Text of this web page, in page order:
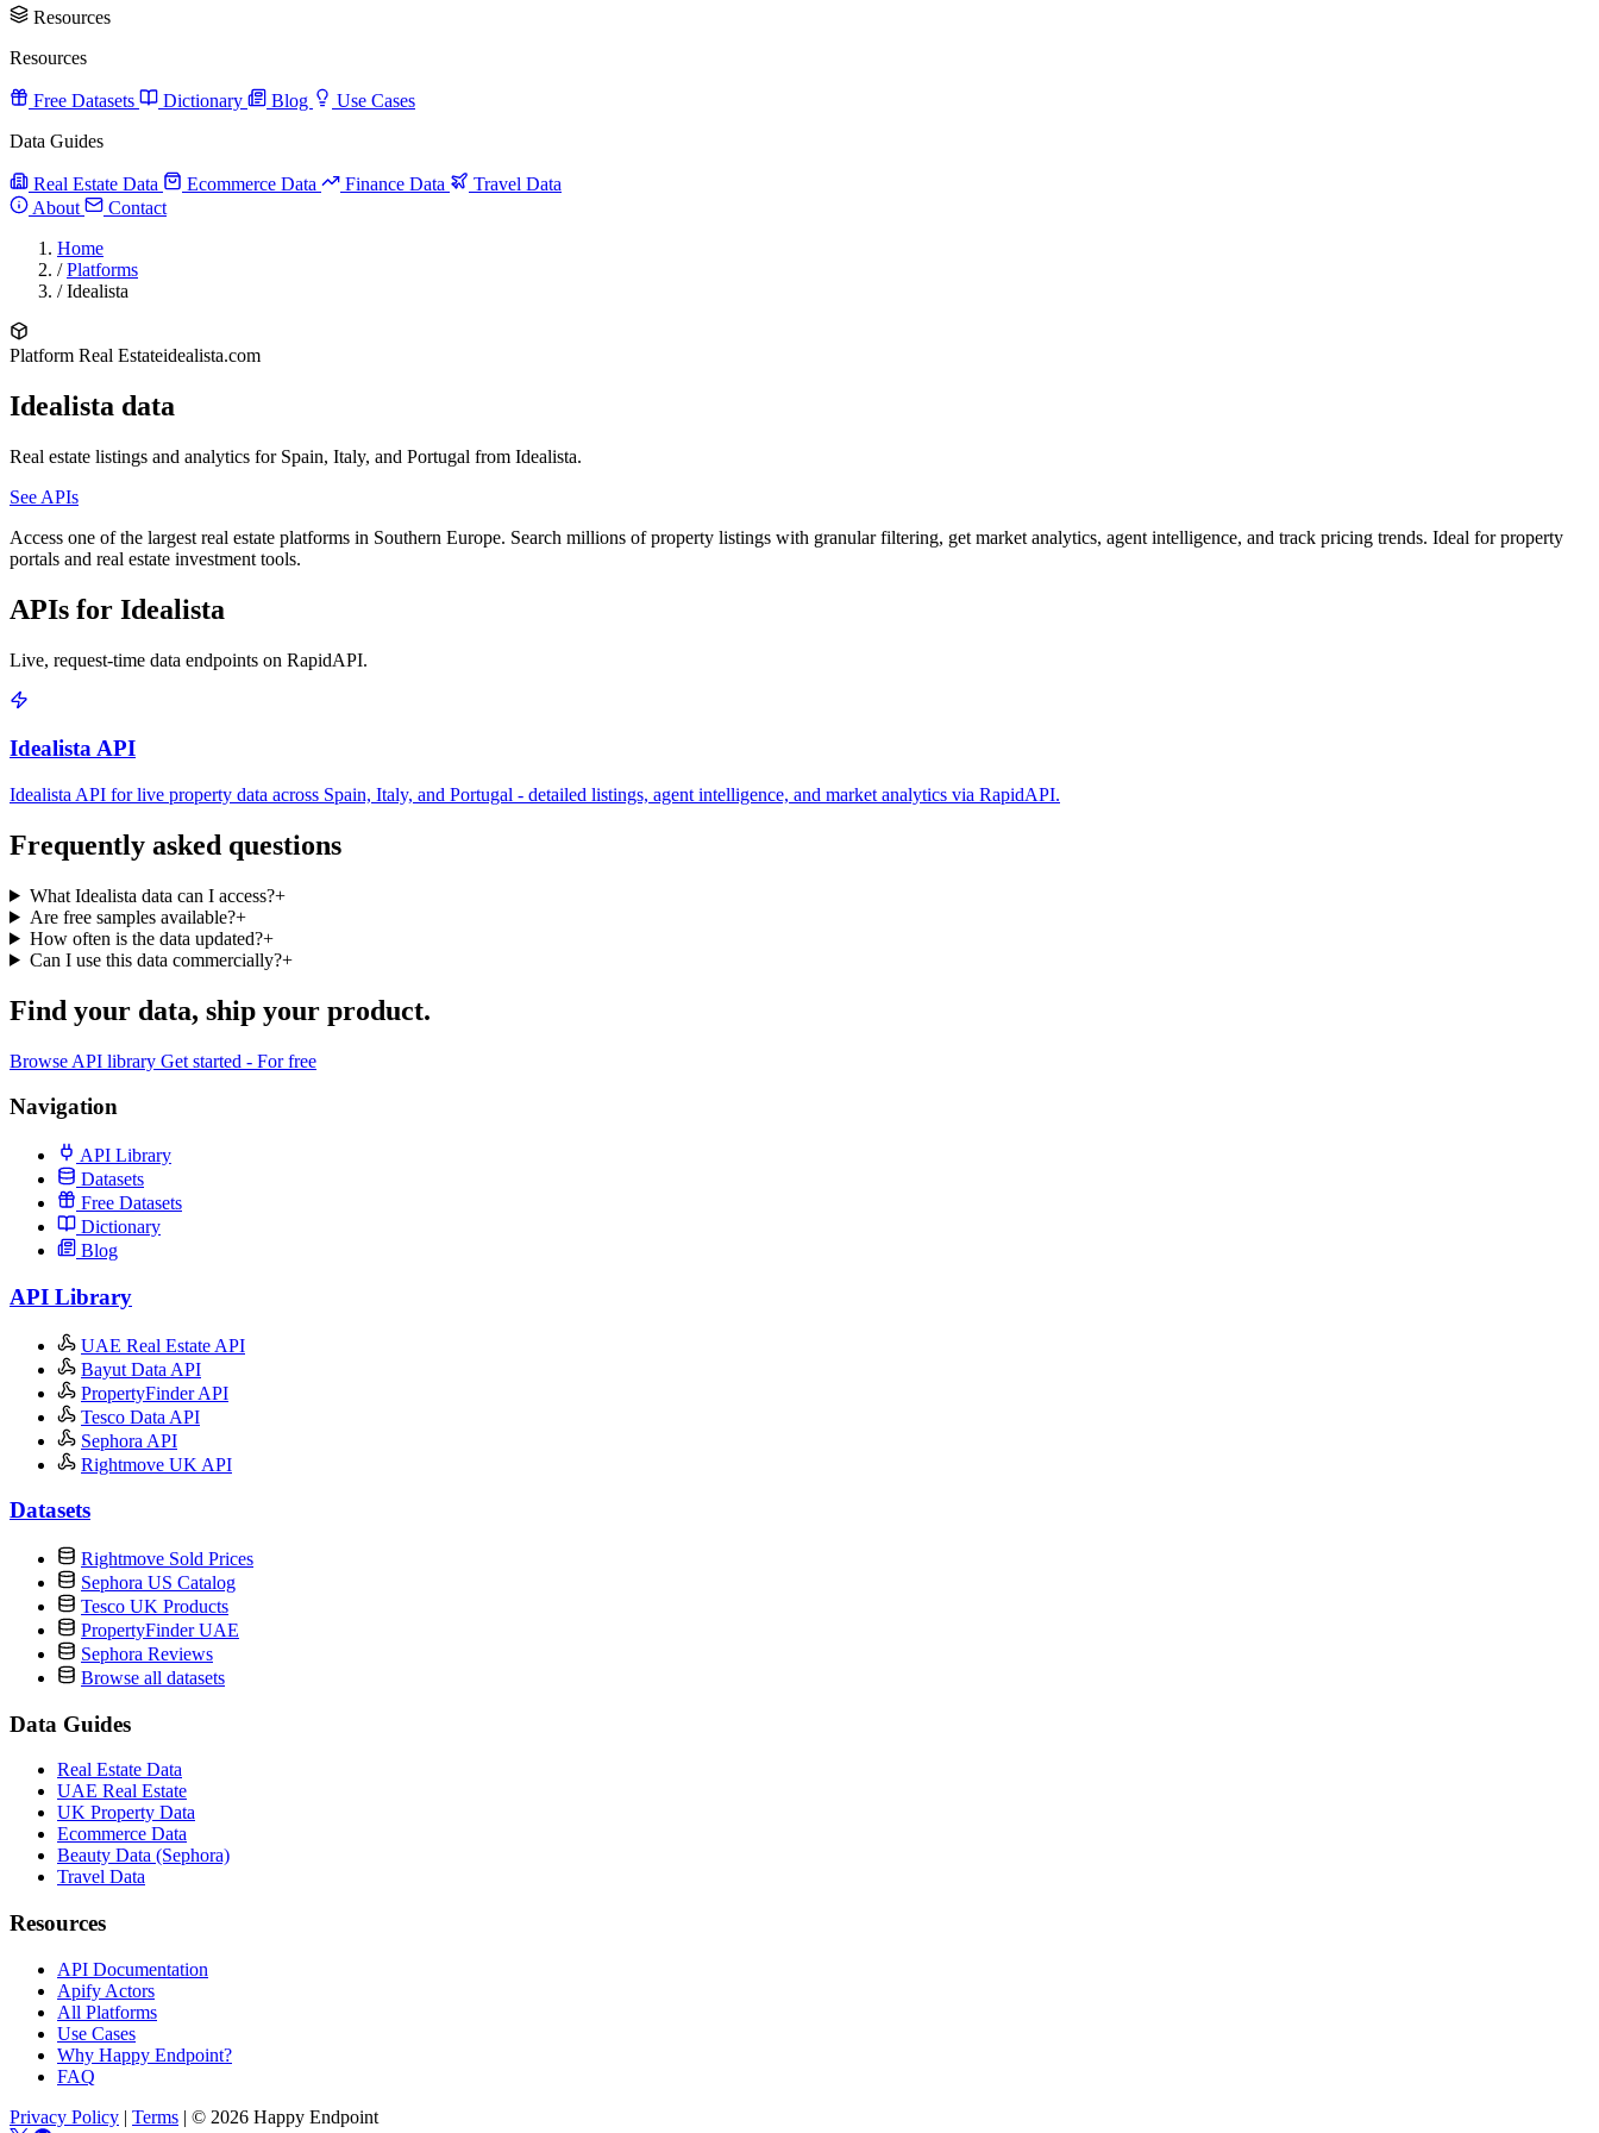
Resources
Resources
Free Datasets Dictionary Blog
Use Cases
Data Guides
Real Estate Data Ecommerce Data Finance Data
Travel Data
About
Contact
Home
/ Platforms
/ Idealista
Platform Real Estateidealista.com
Idealista data
Real estate listings and analytics for Spain, Italy, and Portugal from Idealista.
See APIs
Access one of the largest real estate platforms in Southern Europe. Search millions of property listings with granular filtering, get market analytics, agent intelligence, and track pricing trends. Ideal for property
portals and real estate investment tools.
APIs for Idealista
Live, request-time data endpoints on RapidAPI.
Idealista API
Idealista API for live property data across Spain, Italy, and Portugal - detailed listings, agent intelligence, and market analytics via RapidAPI.
Frequently asked questions
What Idealista data can I access?+
Are free samples available?+
How often is the data updated?+
Can I use this data commercially?+
Find your data, ship your product.
Browse API library Get started - For free
Navigation
API Library
Datasets
Free Datasets
Dictionary
Blog
API Library
UAE Real Estate API
Bayut Data API
PropertyFinder API
Tesco Data API
Sephora API
Rightmove UK API
Datasets
Rightmove Sold Prices
Sephora US Catalog
Tesco UK Products
PropertyFinder UAE
Sephora Reviews
Browse all datasets
Data Guides
Real Estate Data
UAE Real Estate
UK Property Data
Ecommerce Data
Beauty Data (Sephora)
Travel Data
Resources
API Documentation
Apify Actors
All Platforms
Use Cases
Why Happy Endpoint?
FAQ
Privacy Policy | Terms | © 2026 Happy Endpoint